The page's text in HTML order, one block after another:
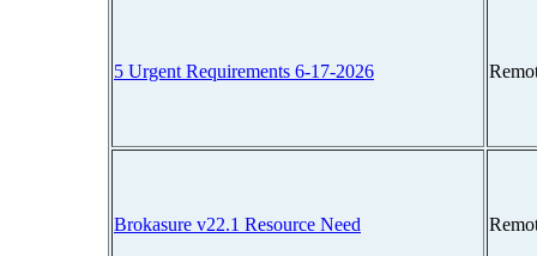
5 Urgent Requirements 6-17-2026
Brokasure v22.1 Resource Need